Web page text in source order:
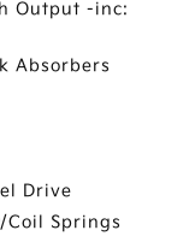
Output -inc:
Absorbers
Drive
Coil Springs